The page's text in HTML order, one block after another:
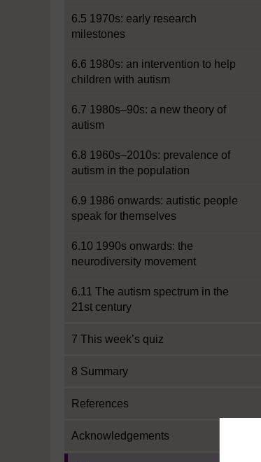
6.5 1970s: early research
milestones
6.6 1980s: an intervention to help
children with autism
6.7 1980s–90s: a new theory of
autism
6.8 1960s–2010s: prevalence of
autism in the population
6.9 1986 onwards: autistic people
speak for themselves
6.10 1990s onwards: the
neurodiversity movement
6.11 The autism spectrum in the
21st century
7 This week’s quiz
8 Summary
References
Acknowledgements